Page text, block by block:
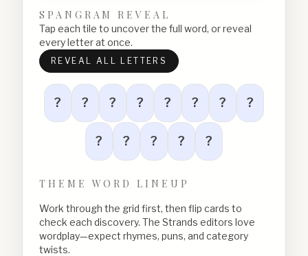
SPANGRAM REVEAL
Tap each tile to uncover the full word, or reveal
every letter at once.
REVEAL ALL LETTERS
? ? ? ? ? ? ? ?
? ? ? ? ?
THEME WORD LINEUP
Work through the grid first, then flip cards to
check each discovery. The Strands editors love
wordplay—expect rhymes, puns, and category
twists.